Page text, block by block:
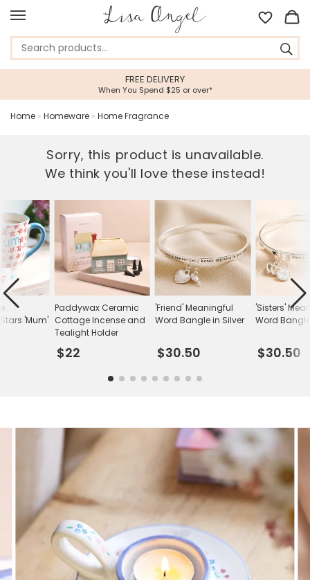
FREE DELIVERY
When You Spend $25 or over*
Home » Homeware » Home Fragrance
Sorry, this product is unavailable.
We think you'll love these instead!
Paddywax Ceramic
Cottage Incense and
Tealight Holder
$22
'Friend' Meaningful
Word Bangle in Silver
$30.50
'Sisters'
Word
$30.50
'Mum'